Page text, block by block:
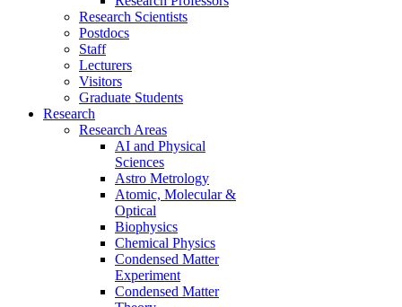
Research Scientists
Postdocs
Staff
Lecturers
Visitors
Graduate Students
Research
Research Areas
AI and Physical
Sciences
Astro Metrology
Atomic, Molecular &
Optical
Biophysics
Chemical Physics
Condensed Matter
Experiment
Condensed Matter